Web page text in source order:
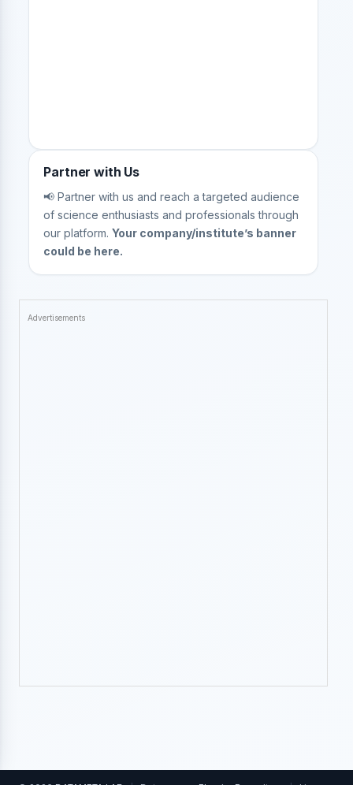
Partner with Us
📢 Partner with us and reach a targeted audience
of science enthusiasts and professionals through
our platform.Your company/institute’s banner
could be here.
Advertisements